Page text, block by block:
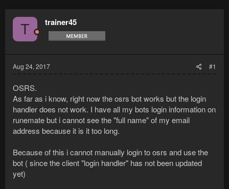
T trainer45
Aug 24, 2017 #1
OSRS.
As far as i know, right now the osrs bot works but the login
handler does not work. I have all my bots login information on
runemate but i cannot see the "full name" of my email
address because it is it too long.
Because of this i cannot manually login to osrs and use the
bot ( since the client "login handler" has not been updated
yet)